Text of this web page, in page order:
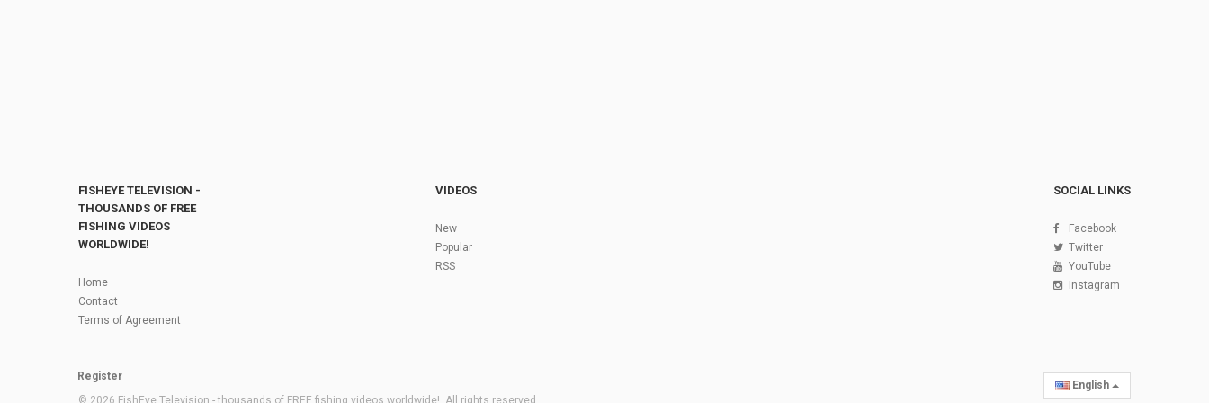
FISHEYE TELEVISION -
THOUSANDS OF FREE
FISHING VIDEOS
WORLDWIDE!
Home
Contact
Terms of Agreement
VIDEOS
New
Popular
RSS
SOCIAL LINKS
Facebook
Twitter
YouTube
Instagram
Register
© 2026 FishEye Television - thousands of FREE fishing videos worldwide!. All rights reserved
English